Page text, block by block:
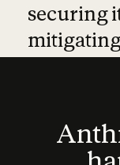
securing